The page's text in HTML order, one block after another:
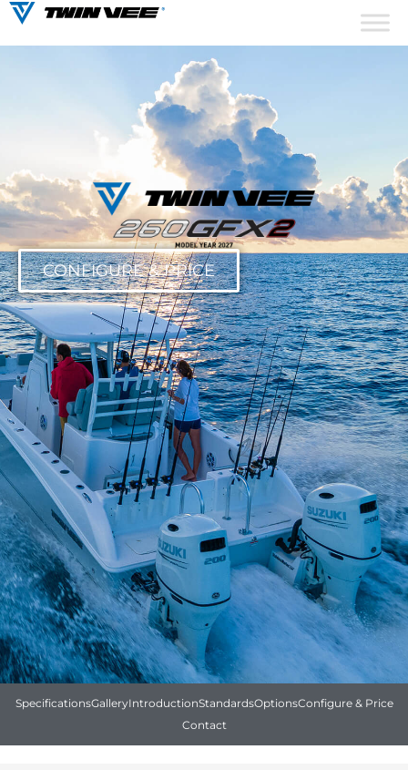
CONFIGURE & PRICE
SpecificationsGalleryIntroductionStandardsOptionsConfigure & Price
Contact